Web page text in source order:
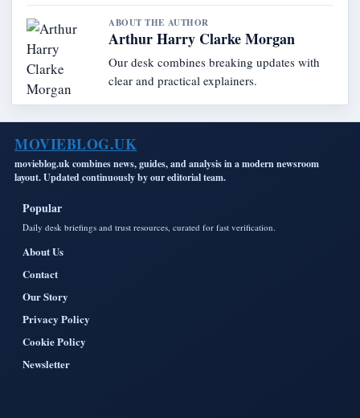
ABOUT THE AUTHOR
Arthur Harry Clarke Morgan
Our desk combines breaking updates with
clear and practical explainers.
MOVIEBLOG.UK
movieblog.uk combines news, guides, and analysis in a modern newsroom
layout. Updated continuously by our editorial team.
Popular
Daily desk briefings and trust resources, curated for fast verification.
About Us
Contact
Our Story
Privacy Policy
Cookie Policy
Newsletter